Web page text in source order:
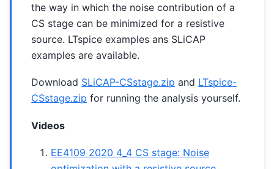
the way in which the noise contribution of a
CS stage can be minimized for a resistive
source. LTspice examples ans SLiCAP
examples are available.
Download SLiCAP-CSstage.zip and LTspice-
CSstage.zip for running the analysis yourself.
Videos
EE4109 2020 4_4 CS stage: Noise